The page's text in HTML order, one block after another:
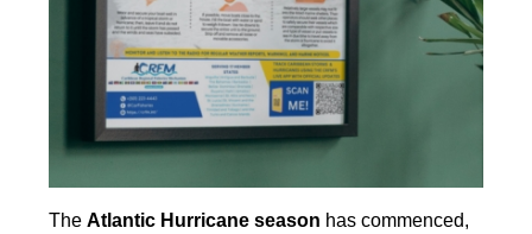
TheAtlantic Hurricane season has commenced,